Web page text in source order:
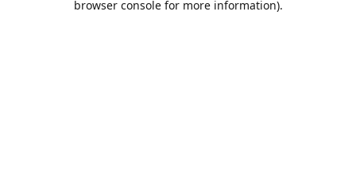
browser console for more information).